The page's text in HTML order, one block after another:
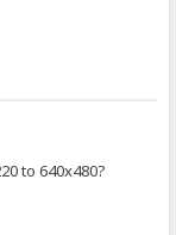
to 640x480?